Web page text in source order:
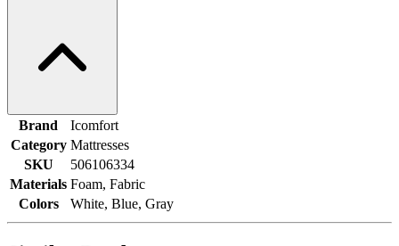
Brand
Icomfort
Category Mattresses
SKU
506106334
Materials Foam, Fabric
Colors
White, Blue, Gray